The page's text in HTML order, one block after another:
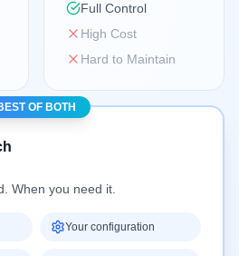
OF BOTH
When you need it.
Your configuration
Full Control
High Cost
Hard to Maintain